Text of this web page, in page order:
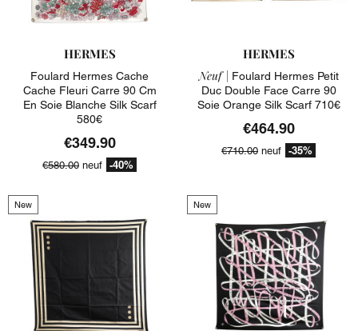
HERMES
Foulard Hermes Cache
Cache Fleuri Carre 90 Cm
En Soie Blanche Silk Scarf
580€
€349.90
€580.00 neuf -40%
HERMES
Neuf | Foulard Hermes Petit
Duc Double Face Carre 90
Soie Orange Silk Scarf 710€
€464.90
€710.00 neuf -35%
New New